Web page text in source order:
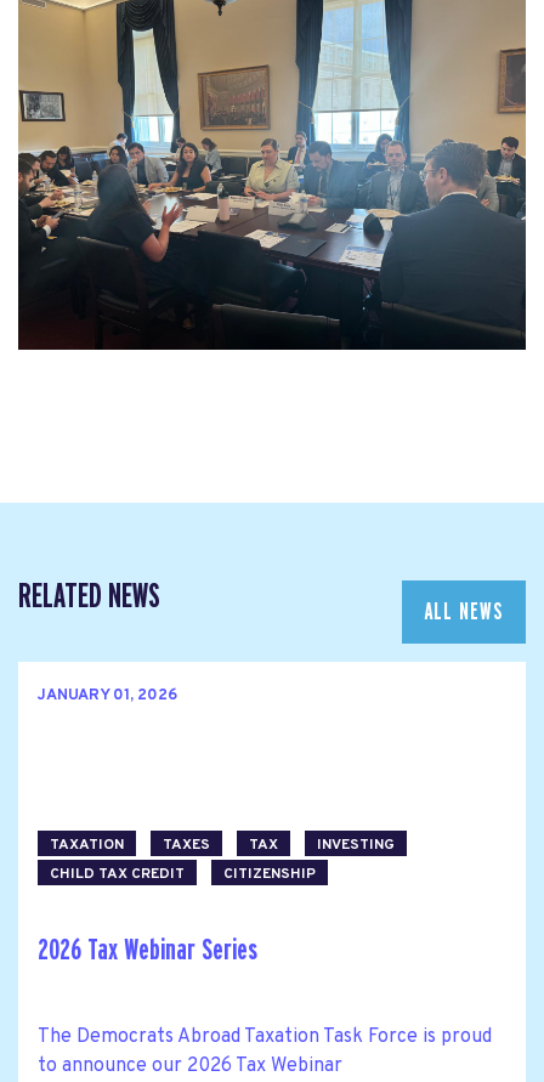
RELATED NEWS ALL NEWS
JANUARY 01, 2026
TAXATION TAXES TAX
INVESTING
CHILD TAX CREDIT
CITIZENSHIP
2026 Tax Webinar Series
The Democrats Abroad Taxation Task Force is proud
to announce our 2026 Tax Webinar